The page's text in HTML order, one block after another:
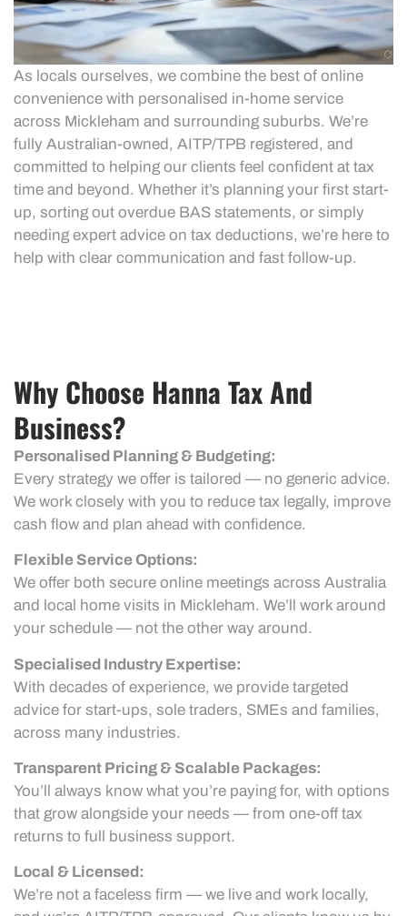
As locals ourselves, we combine the best of online
convenience with personalised in-home service
across Mickleham and surrounding suburbs. We’re
fully Australian-owned, AITP/TPB registered, and
committed to helping our clients feel confident at tax
time and beyond. Whether it’s planning your first start-
up, sorting out overdue BAS statements, or simply
needing expert advice on tax deductions, we’re here to
help with clear communication and fast follow-up.
Why Choose Hanna Tax And
Business?
Personalised Planning & Budgeting:
Every strategy we offer is tailored — no generic advice.
We work closely with you to reduce tax legally, improve
cash flow and plan ahead with confidence.
Flexible Service Options:
We offer both secure online meetings across Australia
and local home visits in Mickleham. We’ll work around
your schedule — not the other way around.
Specialised Industry Expertise:
With decades of experience, we provide targeted
advice for start-ups, sole traders, SMEs and families,
across many industries.
Transparent Pricing & Scalable Packages:
You’ll always know what you’re paying for, with options
that grow alongside your needs — from one-off tax
returns to full business support.
Local & Licensed:
We’re not a faceless firm — we live and work locally,